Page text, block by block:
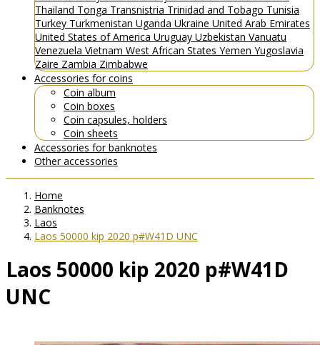
Thailand Tonga Transnistria Trinidad and Tobago Tunisia
Turkey Turkmenistan Uganda Ukraine United Arab Emirates
United States of America Uruguay Uzbekistan Vanuatu
Venezuela Vietnam West African States Yemen Yugoslavia
Zaire Zambia Zimbabwe
Accessories for coins
Coin album
Coin boxes
Coin capsules, holders
Coin sheets
Accessories for banknotes
Other accessories
Home
Banknotes
Laos
Laos 50000 kip 2020 p#W41D UNC
Laos 50000 kip 2020 p#W41D
UNC